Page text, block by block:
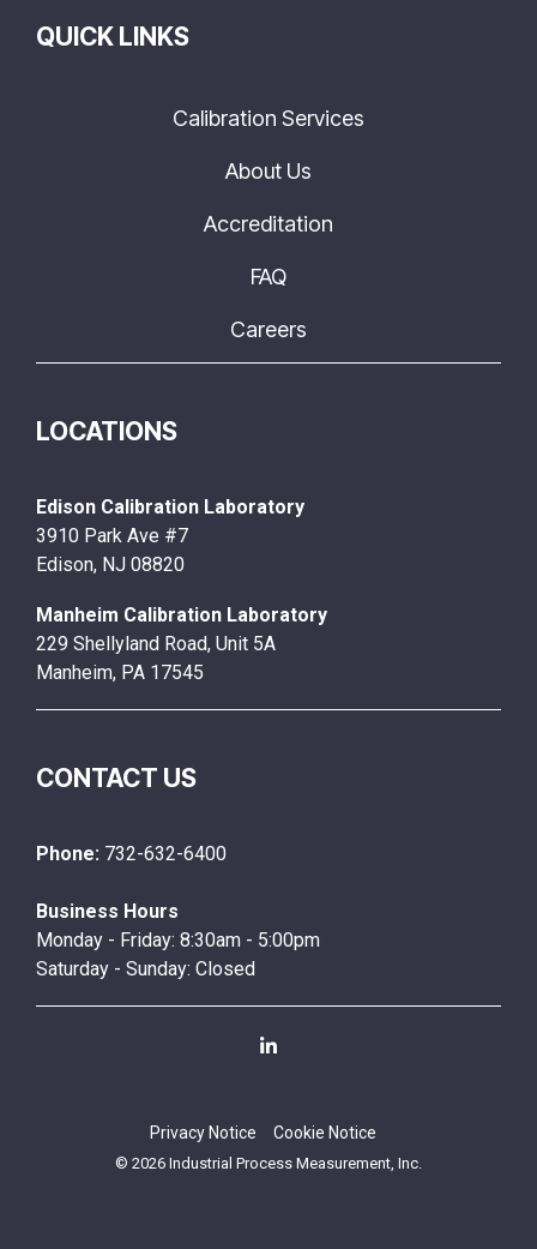
QUICK LINKS
Calibration Services
About Us
Accreditation
FAQ
Careers
LOCATIONS
Edison Calibration Laboratory
3910 Park Ave #7
Edison, NJ 08820
Manheim Calibration Laboratory
229 Shellyland Road, Unit 5A
Manheim, PA 17545
CONTACT US
Phone: 732-632-6400
Business Hours
Monday - Friday: 8:30am - 5:00pm
Saturday - Sunday: Closed
Privacy Notice Cookie Notice
© 2026 Industrial Process Measurement, Inc.